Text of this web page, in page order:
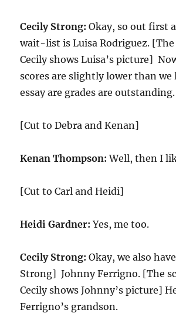
Cecily Strong: Okay, so out first
wait-list is Luisa Rodriguez.
Cecily shows Luisa’s picture]
scores are slightly lower than
essay are grades are outstanding.
[Cut to Debra and Kenan]
Kenan Thompson: Well, then I
[Cut to Carl and Heidi]
Heidi Gardner: Yes, me too.
Cecily Strong: Okay, we also
Strong] Johnny Ferrigno. [The
Cecily shows Johnny’s picture]
Ferrigno’s grandson.